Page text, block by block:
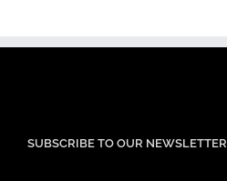
SUBSCRIBE TO OUR NEWSLETTER